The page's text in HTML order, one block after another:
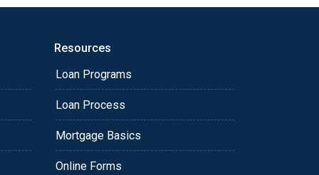
Resources
Loan Programs
Loan Process
Mortgage Basics
Online Forms